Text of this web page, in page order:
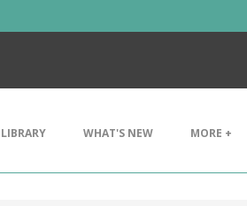
LIBRARY WHAT'S NEW MORE +